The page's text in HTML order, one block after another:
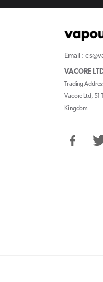
Email :
VACORE
Trading
Vacore Ltd, 51
Kingdom
Facebook